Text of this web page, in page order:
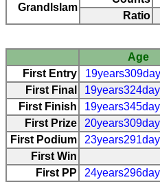
Grandlslam
Ratio
Age
First Entry
First Final
First Finish
First Prize
First Podium
First Win
First PP